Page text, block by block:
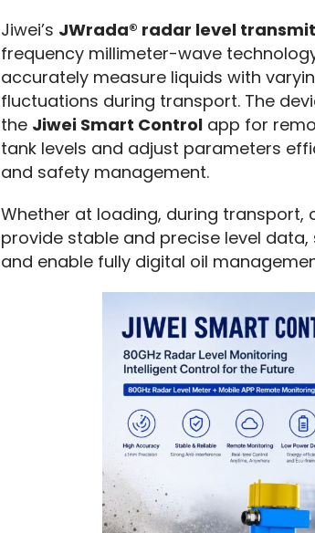
Jiwei’s JWrada® radar level
frequency millimeter-wave
accurately measure liquids with
fluctuations during transport. The
the Jiwei Smart Control app for
tank levels and adjust parameters
and safety management.
Whether at loading, during transport,
provide stable and precise level data,
and enable fully digital oil